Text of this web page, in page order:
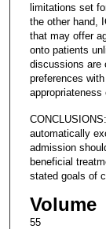
limitations set
the other hand,
that may offer
onto patients
discussions are
preferences
appropriateness
automatically
admission
beneficial
stated goals of
Volume
55